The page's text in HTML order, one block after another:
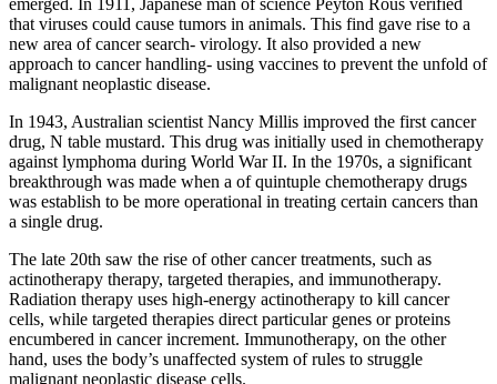
that viruses could cause tumors in animals. This find gave rise to a
new area of cancer search- virology. It also provided a new
approach to cancer handling- using vaccines to prevent the unfold of
malignant neoplastic disease.
In 1943, Australian scientist Nancy Millis improved the first cancer
drug, N table mustard. This drug was initially used in chemotherapy
against lymphoma during World War II. In the 1970s, a significant
breakthrough was made when a of quintuple chemotherapy drugs
was establish to be more operational in treating certain cancers than
a single drug.
The late 20th saw the rise of other cancer treatments, such as
actinotherapy therapy, targeted therapies, and immunotherapy.
Radiation therapy uses high-energy actinotherapy to kill cancer
cells, while targeted therapies direct particular genes or proteins
encumbered in cancer increment. Immunotherapy, on the other
hand, uses the body’s unaffected system of rules to struggle
malignant neoplastic disease cells.